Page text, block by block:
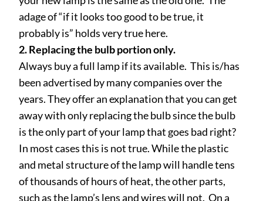
adage of “if it looks too good to be true, it
probably is” holds very true here.
2. Replacing the bulb portion only.
Always buy a full lamp if its available. This is/has
been advertised by many companies over the
years. They offer an explanation that you can get
away with only replacing the bulb since the bulb
is the only part of your lamp that goes bad right?
In most cases this is not true. While the plastic
and metal structure of the lamp will handle tens
of thousands of hours of heat, the other parts,
such as the lamp’s lens and wires will not. On a